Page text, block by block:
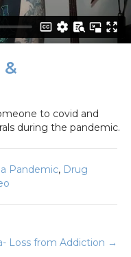
&
to covid and
during the pandemic.
Pandemic, Drug
Loss from Addiction →